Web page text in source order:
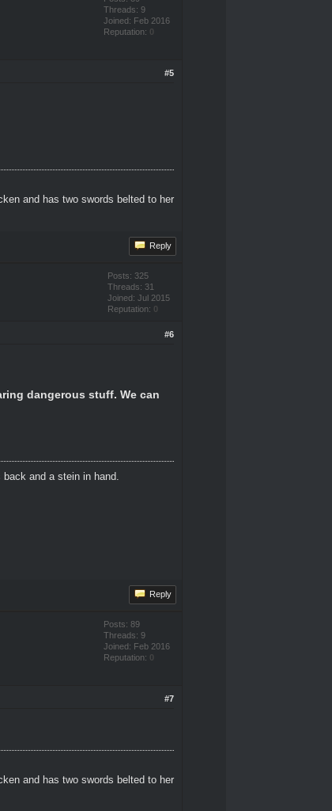
Threads: 9
Joined: Feb 2016
Reputation: 0
#5
and has two swords belted to her
Reply
Posts: 325
Threads: 31
Joined: Jul 2015
Reputation: 0
#6
dangerous stuff. We can
and a stein in hand.
Reply
Posts: 89
Threads: 9
Joined: Feb 2016
Reputation: 0
#7
and has two swords belted to her